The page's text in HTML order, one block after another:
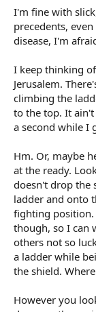
I'm fine with
precedents,
disease, I'm
I keep thinking
Jerusalem.
climbing the
to the top. It ain't
a second while I
Hm. Or, maybe
at the ready.
doesn't drop the
ladder and onto
fighting position.
though, so I can
others not so
a ladder while
the shield.
However you